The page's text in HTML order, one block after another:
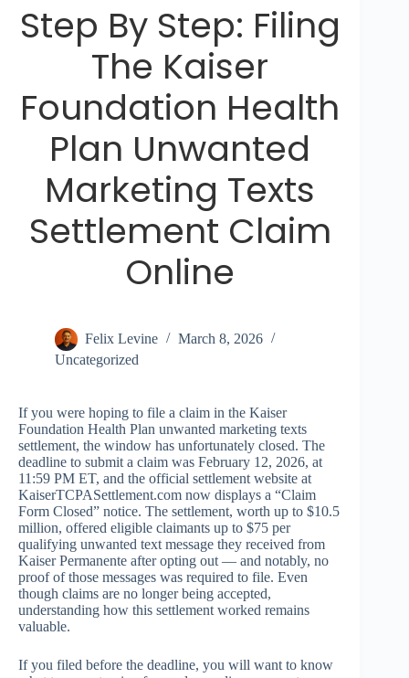
Step By Step: Filing
The Kaiser
Foundation Health
Plan Unwanted
Marketing Texts
Settlement Claim
Online
Felix Levine
March 8, 2026
Uncategorized
If you were hoping to file a claim in the Kaiser
Foundation Health Plan unwanted marketing texts
settlement, the window has unfortunately closed. The
deadline to submit a claim was February 12, 2026, at
11:59 PM ET, and the official settlement website at
KaiserTCPASettlement.com now displays a “Claim
Form Closed” notice. The settlement, worth up to $10.5
million, offered eligible claimants up to $75 per
qualifying unwanted text message they received from
Kaiser Permanente after opting out — and notably, no
proof of those messages was required to file. Even
though claims are no longer being accepted,
understanding how this settlement worked remains
valuable.
If you filed before the deadline, you will want to know